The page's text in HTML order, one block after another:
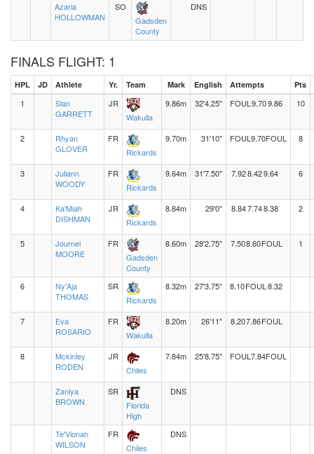
Azaria
HOLLOWMAN
SO
Gadsden
County
DNS
FINALS FLIGHT: 1
HPL JD Athlete Yr. Team Mark English Attempts Pts
1
Sian
GARRETT
JR
Wakulla
9.86m 32'4.25" FOUL 9.709.86 10
2
Rhyan
GLOVER
FR
Rickards
9.70m 31'10" FOUL 9.70FOUL 8
3
Juliann
WOODY
FR
Rickards
9.64m 31'7.50" 7.928.429.64 6
4
Ka'Miah
DISHMAN
JR
Rickards
8.84m 29'0" 8.847.748.38 2
5
Journei
MOORE
FR
Gadsden
County
8.60m 28'2.75" 7.508.60FOUL 1
6
Ny'Aja
THOMAS
SR
Rickards
8.32m 27'3.75" 8.10FOUL 8.32
7
Eva
ROSARIO
FR
Wakulla
8.20m 26'11" 8.207.86FOUL
8
Mckinley
RODEN
JR
Chiles
7.84m 25'8.75" FOUL 7.84FOUL
Zaniya
BROWN
SR
Florida
High
DNS
Te'Vionah
WILSON
FR
Chiles
DNS